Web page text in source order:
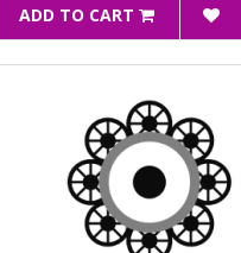
ADD TO CART